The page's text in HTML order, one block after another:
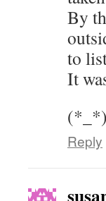
By
to
It
(*_*)
Reply